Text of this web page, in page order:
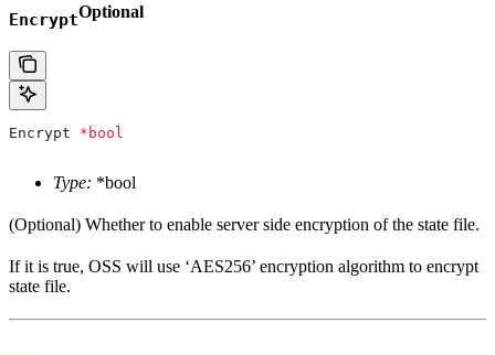
EncryptOptional
Encrypt * bool
Type: *bool
(Optional) Whether to enable server side encryption of the state file.
If it is true, OSS will use ‘AES256’ encryption algorithm to encrypt
state file.